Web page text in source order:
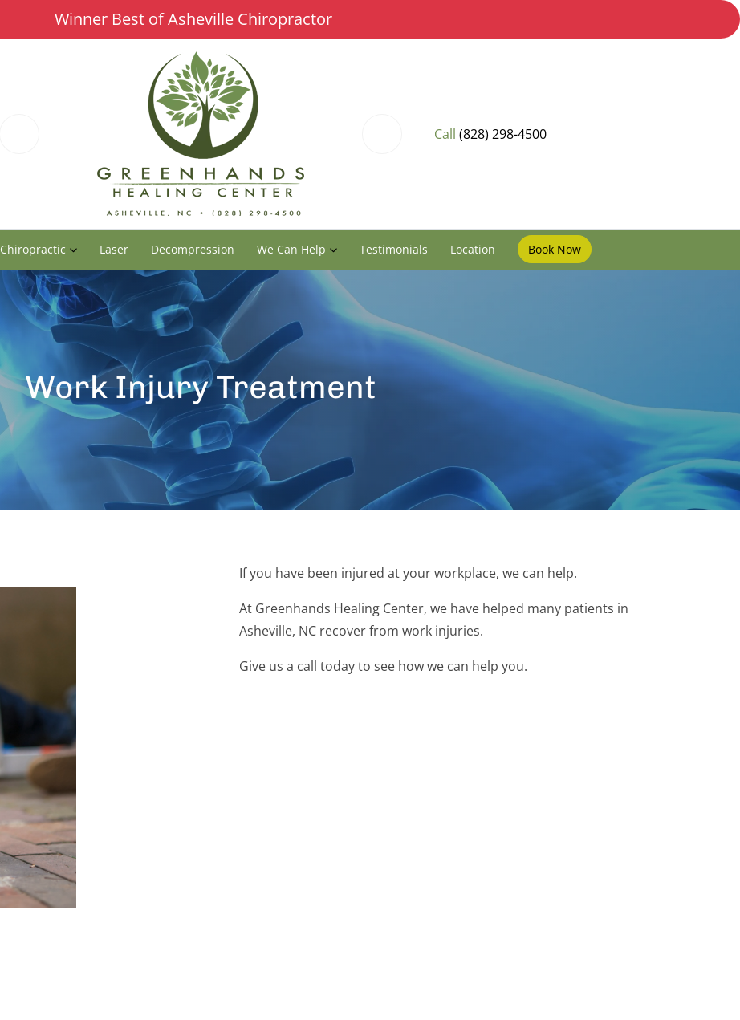
Winner Best of Asheville Chiropractor
Call (828) 298-4500
Chiropractic Laser Decompression We Can Help Testimonials Location Book Now
Work Injury Treatment
If you have been injured at your workplace, we can help.
At Greenhands Healing Center, we have helped many patients in
Asheville, NC recover from work injuries.
Give us a call today to see how we can help you.